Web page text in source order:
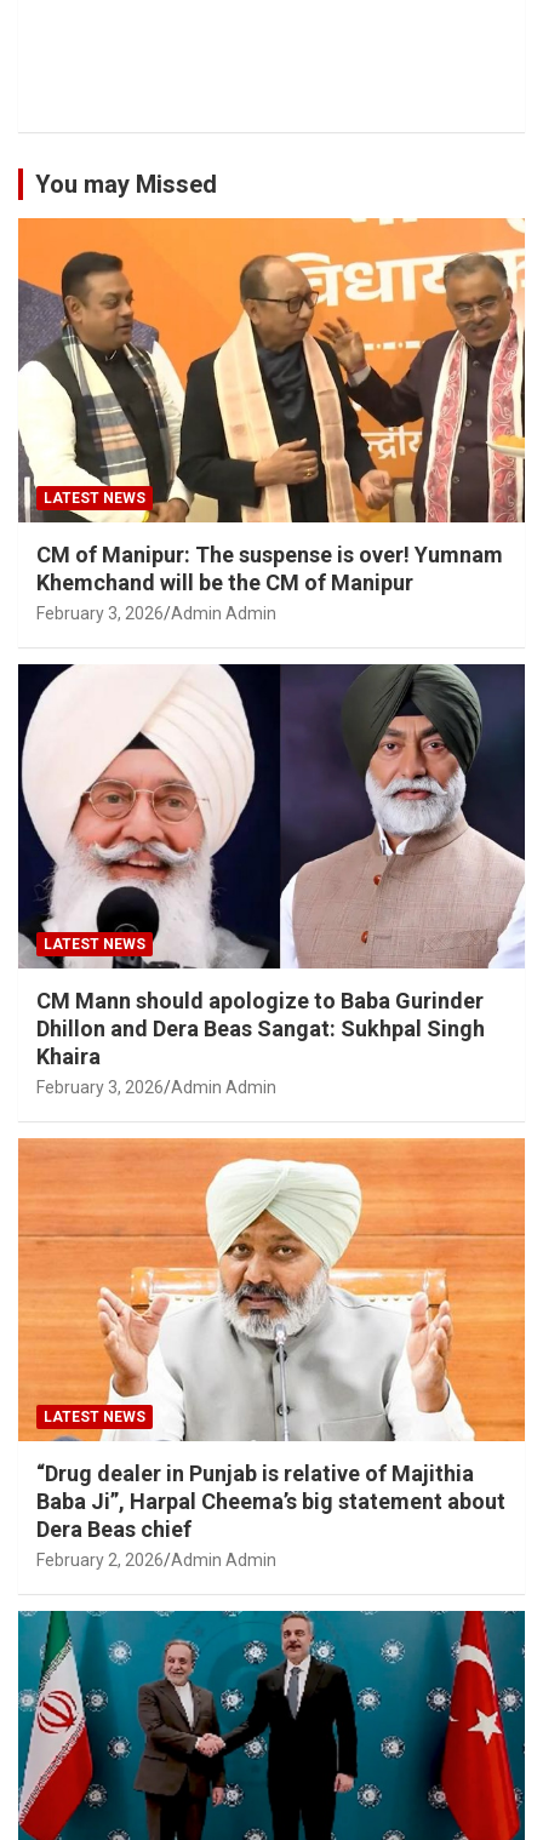
You may Missed
LATEST NEWS
CM of Manipur: The suspense is over! Yumnam
Khemchand will be the CM of Manipur
February 3, 2026 Admin Admin
LATEST NEWS
CM Mann should apologize to Baba Gurinder
Dhillon and Dera Beas Sangat: Sukhpal Singh
Khaira
February 3, 2026 Admin Admin
LATEST NEWS
“Drug dealer in Punjab is relative of Majithia
Baba Ji”, Harpal Cheema’s big statement about
Dera Beas chief
February 2, 2026 Admin Admin